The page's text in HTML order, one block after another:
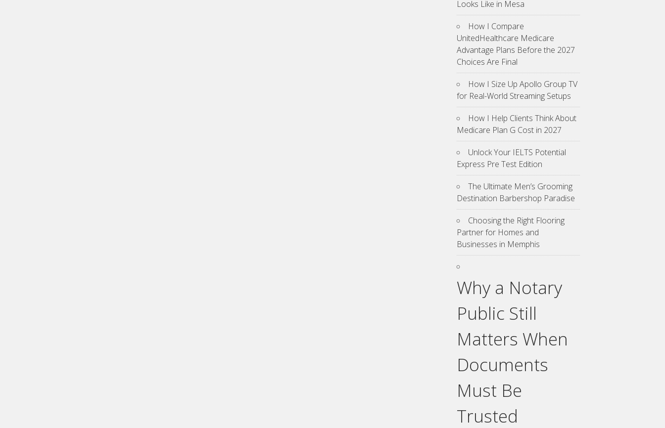
Looks Like in Mesa
How I Compare
UnitedHealthcare Medicare
Advantage Plans Before the 2027
Choices Are Final
How I Size Up Apollo Group TV
for Real-World Streaming Setups
How I Help Clients Think About
Medicare Plan G Cost in 2027
Unlock Your IELTS Potential
Express Pre Test Edition
The Ultimate Men’s Grooming
Destination Barbershop Paradise
Choosing the Right Flooring
Partner for Homes and
Businesses in Memphis
Why a Notary
Public Still
Matters When
Documents
Must Be
Trusted